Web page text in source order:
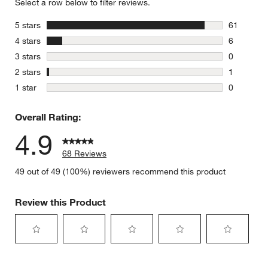
Select a row below to filter reviews.
5 stars stars
61
61
4 stars stars
6
6 reviews
3 stars stars
0
0 reviews
2 stars stars
1
1 review
1 star stars
0
Overall Rating:
4.9
68 Reviews
49 out of 49 (100%) reviewers recommend this product
Review this Product